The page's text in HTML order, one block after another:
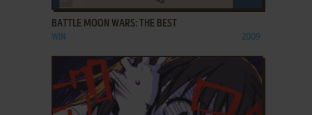
BATTLE MOON WARS: THE BEST
WIN 2009